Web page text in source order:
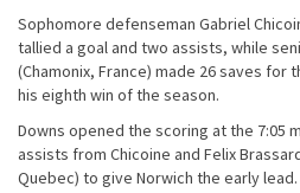
Sophomore defenseman Gabriel
tallied a goal and two assists, while
(Chamonix, France) made 26 saves for
his eighth win of the season.
Downs opened the scoring at the 7:05
assists from Chicoine and Felix
Quebec) to give Norwich the early lead.